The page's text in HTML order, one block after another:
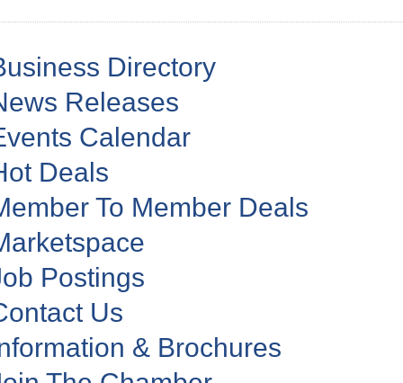
Directory
Releases
Calendar
Deals
To Member Deals
Postings
Us
& Brochures